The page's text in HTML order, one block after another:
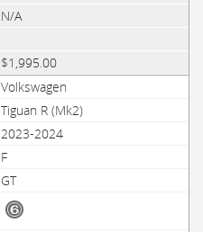
N/A
$1,995.00
Volkswagen
Tiguan R (Mk2)
2023-2024
F
GT